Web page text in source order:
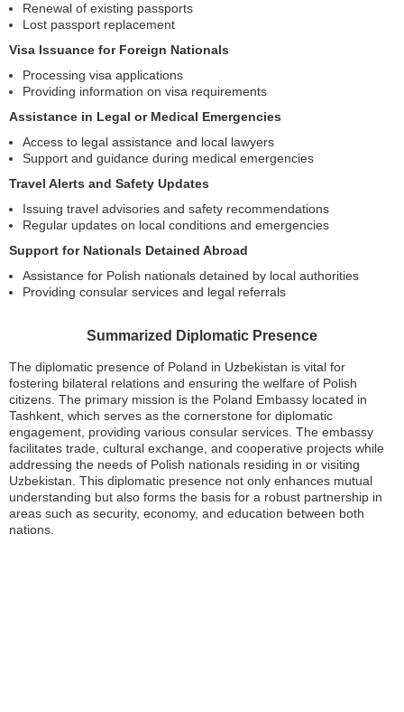
Renewal of existing passports
Lost passport replacement
Visa Issuance for Foreign Nationals
Processing visa applications
Providing information on visa requirements
Assistance in Legal or Medical Emergencies
Access to legal assistance and local lawyers
Support and guidance during medical emergencies
Travel Alerts and Safety Updates
Issuing travel advisories and safety recommendations
Regular updates on local conditions and emergencies
Support for Nationals Detained Abroad
Assistance for Polish nationals detained by local authorities
Providing consular services and legal referrals
Summarized Diplomatic Presence
The diplomatic presence of Poland in Uzbekistan is vital for
fostering bilateral relations and ensuring the welfare of Polish
citizens. The primary mission is the Poland Embassy located in
Tashkent, which serves as the cornerstone for diplomatic
engagement, providing various consular services. The embassy
facilitates trade, cultural exchange, and cooperative projects while
addressing the needs of Polish nationals residing in or visiting
Uzbekistan. This diplomatic presence not only enhances mutual
understanding but also forms the basis for a robust partnership in
areas such as security, economy, and education between both
nations.